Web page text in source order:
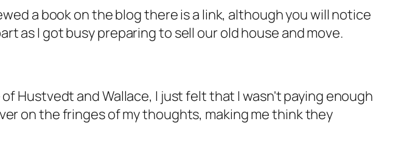
a book on the blog there is a link, although you will notice
as I got busy preparing to sell our old house and move.
Hustvedt and Wallace, I just felt that I wasn't paying enough
on the fringes of my thoughts, making me think they